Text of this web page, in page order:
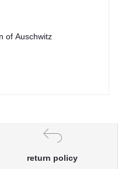
of Auschwitz
return policy